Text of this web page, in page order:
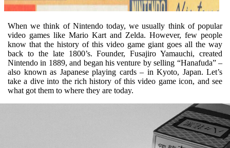
When we think of Nintendo today, we usually think of popular
video games like Mario Kart and Zelda. However, few people
know that the history of this video game giant goes all the way
back to the late 1800’s. Founder,
Fusajiro Yamauchi, created
Nintendo in 1889, and began his venture by selling “Hanafuda” –
also known as Japanese playing cards – in Kyoto, Japan. Let’s
take a dive into the rich history of this video game icon, and see
what got them to where they are today.